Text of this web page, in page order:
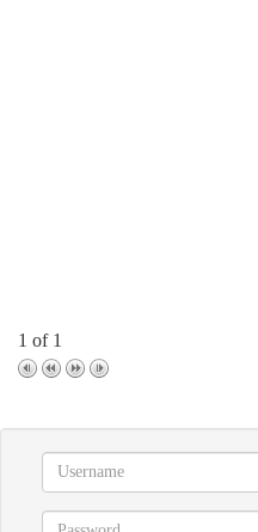
1 of 1